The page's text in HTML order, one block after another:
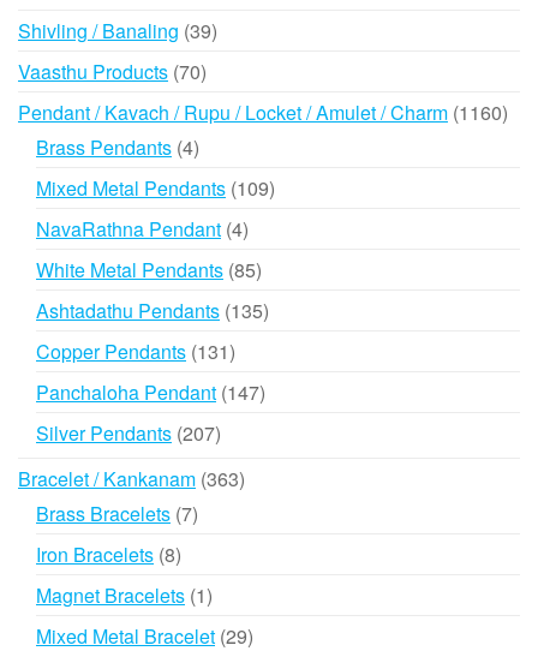
Shivling / Banaling 3939
Vaasthu Products 7070
products
Pendant / Kavach / Rupu / Locket / Amulet / Charm 1160
Brass Pendants 44
products
Mixed Metal Pendants 109109
NavaRathna Pendant 44
products
White Metal Pendants 8585
products
Ashtadathu Pendants 135135
Copper Pendants 131131
products
Panchaloha Pendant 147147
Silver Pendants 207207
Bracelet / Kankanam 363363
Brass Bracelets 77
Iron Bracelets 88
products
Magnet Bracelets 11
product
Mixed Metal Bracelet 2929